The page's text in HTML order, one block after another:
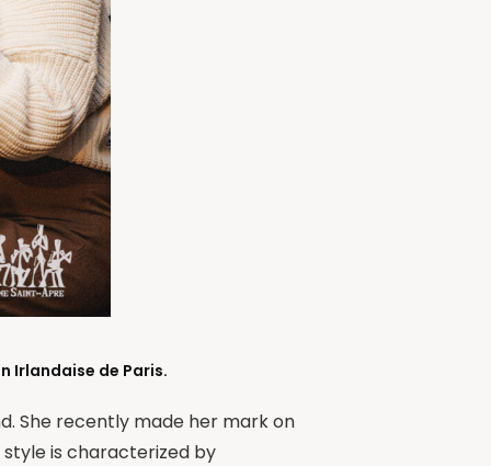
Irlandaise de Paris.
She recently made her mark on
style is characterized by